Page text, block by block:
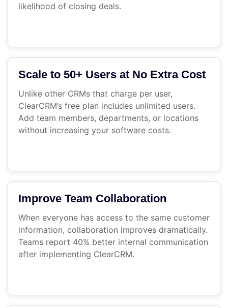
likelihood of closing deals.
Scale to 50+ Users at No Extra Cost
Unlike other CRMs that charge per user,
ClearCRM’s free plan includes unlimited users.
Add team members, departments, or locations
without increasing your software costs.
Improve Team Collaboration
When everyone has access to the same customer
information, collaboration improves dramatically.
Teams report 40% better internal communication
after implementing ClearCRM.